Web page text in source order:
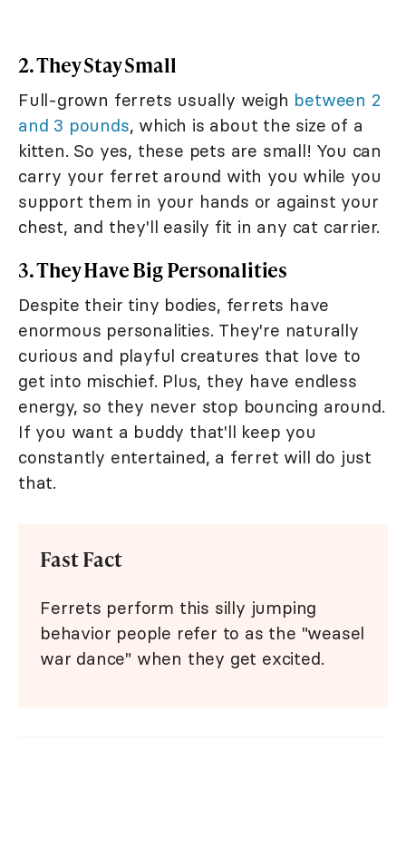
2. They Stay Small
Full-grown ferrets usually weigh between 2
and 3 pounds, which is about the size of a
kitten. So yes, these pets are small! You can
carry your ferret around with you while you
support them in your hands or against your
chest, and they'll easily fit in any cat carrier.
3. They Have Big Personalities
Despite their tiny bodies, ferrets have
enormous personalities. They're naturally
curious and playful creatures that love to
get into mischief. Plus, they have endless
energy, so they never stop bouncing around.
If you want a buddy that'll keep you
constantly entertained, a ferret will do just
that.
Fast Fact
Ferrets perform this silly jumping
behavior people refer to as the "weasel
war dance" when they get excited.